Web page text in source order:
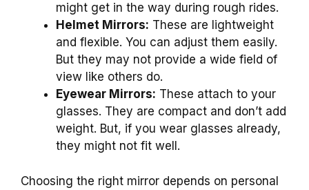
might get in the way during rough rides.
Helmet Mirrors: These are lightweight
and flexible. You can adjust them easily.
But they may not provide a wide field of
view like others do.
Eyewear Mirrors: These attach to your
glasses. They are compact and don’t add
weight. But, if you wear glasses already,
they might not fit well.
Choosing the right mirror depends on personal